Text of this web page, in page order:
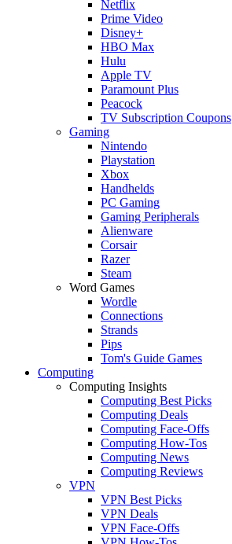
Netflix
Prime Video
Disney+
HBO Max
Hulu
Apple TV
Paramount Plus
Peacock
TV Subscription Coupons
Gaming
Nintendo
Playstation
Xbox
Handhelds
PC Gaming
Gaming Peripherals
Alienware
Corsair
Razer
Steam
Word Games
Wordle
Connections
Strands
Pips
Tom's Guide Games
Computing
Computing Insights
Computing Best Picks
Computing Deals
Computing Face-Offs
Computing How-Tos
Computing News
Computing Reviews
VPN
VPN Best Picks
VPN Deals
VPN Face-Offs